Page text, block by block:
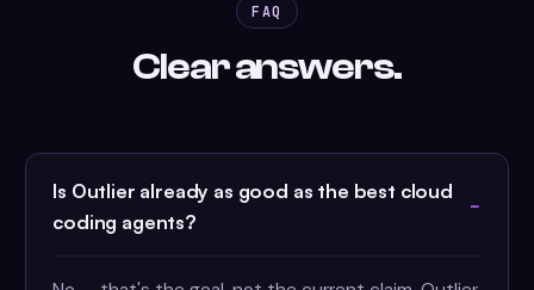
FAQ
Clear answers.
Is Outlier already as good as the best cloud
coding agents?